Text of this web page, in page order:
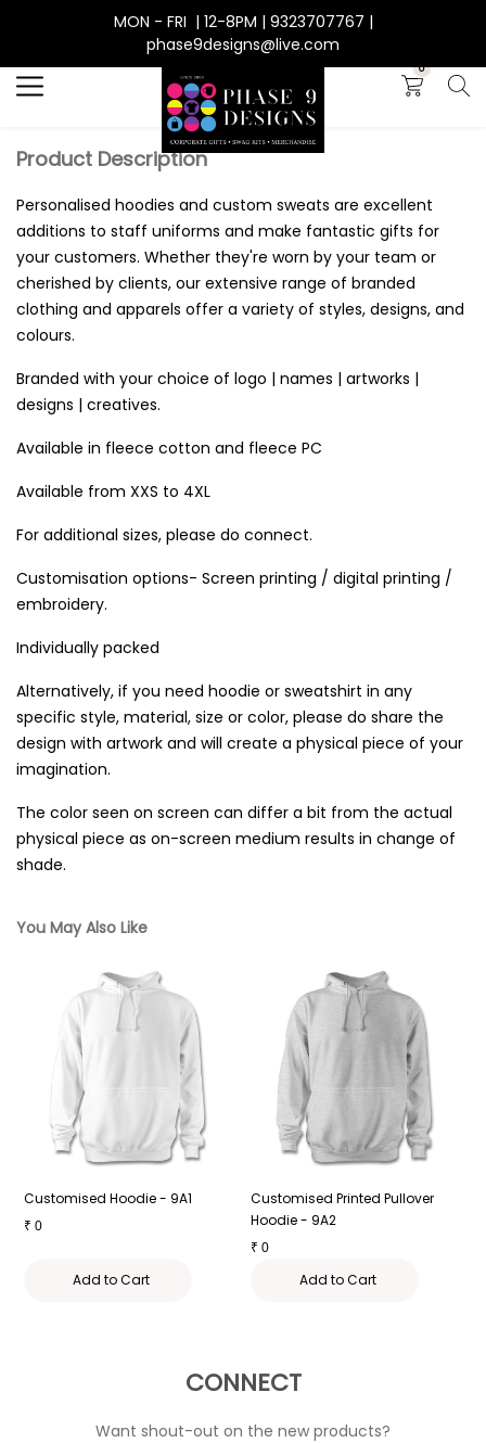
MON - FRI | 12-8PM | 9323707767 |
phase9designs@live.com
0
Product Description
Personalised hoodies and custom sweats are excellent
additions to staff uniforms and make fantastic gifts for
your customers. Whether they're worn by your team or
cherished by clients, our extensive range of branded
clothing and apparels offer a variety of styles, designs, and
colours.
Branded with your choice of logo | names | artworks |
designs | creatives.
Available in fleece cotton and fleece PC
Available from XXS to 4XL
For additional sizes, please do connect.
Customisation options- Screen printing / digital printing /
embroidery.
Individually packed
Alternatively, if you need hoodie or sweatshirt in any
specific style, material, size or color, please do share the
design with artwork and will create a physical piece of your
imagination.
The color seen on screen can differ a bit from the actual
physical piece as on-screen medium results in change of
shade.
You May Also Like
Customised Hoodie - 9A1
₹ 0
Add to Cart
Customised Printed Pullover
Hoodie - 9A2
₹ 0
Add to Cart
CONNECT
Want shout-out on the new products?